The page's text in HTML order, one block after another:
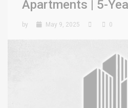
Apartments | 5-
by May 9, 2025 0